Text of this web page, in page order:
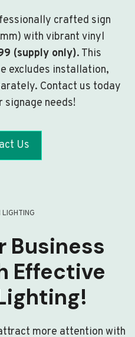
crafted sign
with vibrant vinyl
(supply only). This
excludes installation,
Contact us today
needs!
Us
LIGHTING
Business
Effective
more attention with